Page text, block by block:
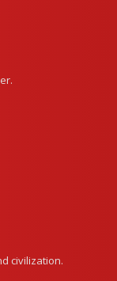
civilization.